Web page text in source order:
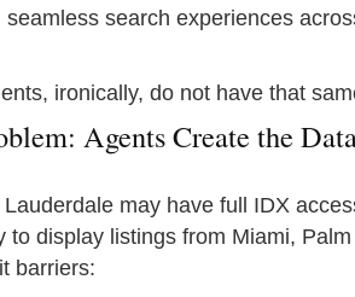
search experiences
ironically, do not have that
Agents Create the
may have full IDX
to display listings from Miami,
barriers: